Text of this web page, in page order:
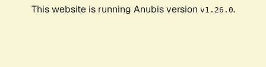
This website is running Anubis version v1.26.0.